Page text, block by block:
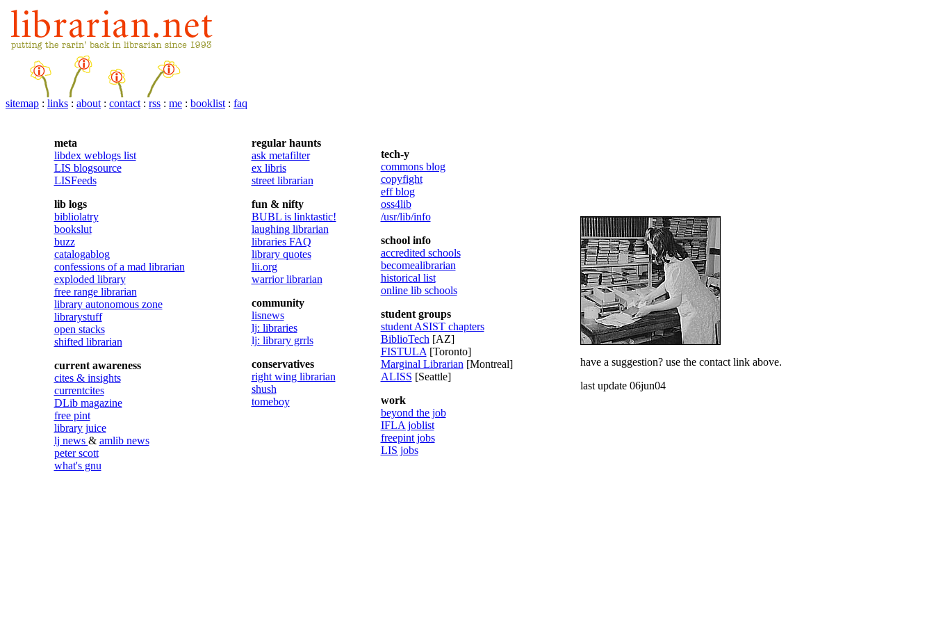
sitemap : links : about : contact : rss : me : booklist : faq
meta
libdex weblogs list
LIS blogsource
LISFeeds
lib logs
bibliolatry
bookslut
buzz
catalogablog
confessions of a mad librarian
exploded library
free range librarian
library autonomous zone
librarystuff
open stacks
shifted librarian
current awareness
cites & insights
currentcites
DLib magazine
free pint
library juice
lj news & amlib news
peter scott
what's gnu
regular haunts
ask metafilter
ex libris
street librarian
fun & nifty
BUBL is linktastic!
laughing librarian
libraries FAQ
library quotes
lii.org
warrior librarian
community
lisnews
lj: libraries
lj: library grrls
conservatives
right wing librarian
shush
tomeboy
tech-y
commons blog
copyfight
eff blog
oss4lib
/usr/lib/info
school info
accredited schools
becomealibrarian
historical list
online lib schools
student groups
student ASIST chapters
BiblioTech [AZ]
FISTULA [Toronto]
Marginal Librarian [Montreal]
ALISS [Seattle]
work
beyond the job
IFLA joblist
freepint jobs
LIS jobs
have a suggestion? use the contact link above.
last update 06jun04